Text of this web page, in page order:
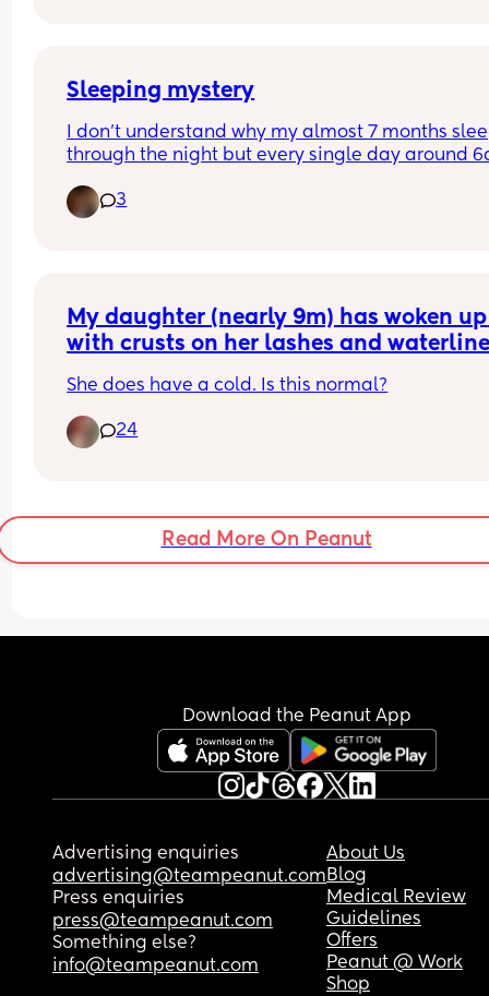
Sleeping mystery
I don’t understand why my almost 7 months
through the night but every single day around
bothering her (I checked everything
diaper,hunger,temperature) I can see she still
Btw she’s teething..
3
My daughter (nearly 9m) has woken up
with crusts on her lashes and
She does have a cold. Is this normal?
24
Read More On Peanut
Download the Peanut App
Advertising enquiries
advertising@teampeanut.com
Press enquiries
press@teampeanut.com
Something else?
info@teampeanut.com
About Us
Blog
Medical Review
Guidelines
Offers
Peanut @ Work
Shop